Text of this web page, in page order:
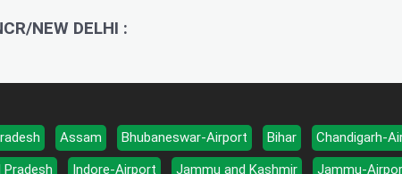
NEW DELHI :
Assam Bhubaneswar-Airport Bihar Chandigarh-
Pradesh Indore-Airport Jammu and Kashmir Jammu-